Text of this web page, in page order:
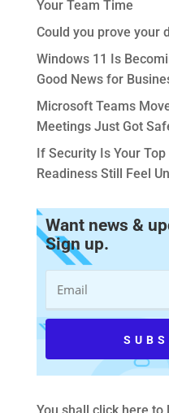
Your Team Time
Could you prove your
Windows 11 Is
Good News for
Microsoft Teams
Meetings Just Got
If Security Is Your
Readiness Still Feel
Want news &
Sign up.
You shall click here to